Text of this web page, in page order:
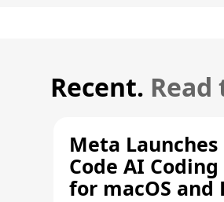
Recent.
Meta Launches
Code AI
for macOS and